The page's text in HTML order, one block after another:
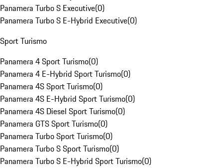
Panamera Turbo S Executive(0)
Panamera Turbo S E-Hybrid Executive(0)
Sport Turismo
Panamera 4 Sport Turismo(0)
Panamera 4 E-Hybrid Sport Turismo(0)
Panamera 4S Sport Turismo(0)
Panamera 4S E-Hybrid Sport Turismo(0)
Panamera 4S Diesel Sport Turismo(0)
Panamera GTS Sport Turismo(0)
Panamera Turbo Sport Turismo(0)
Panamera Turbo S Sport Turismo(0)
Panamera Turbo S E-Hybrid Sport Turismo(0)